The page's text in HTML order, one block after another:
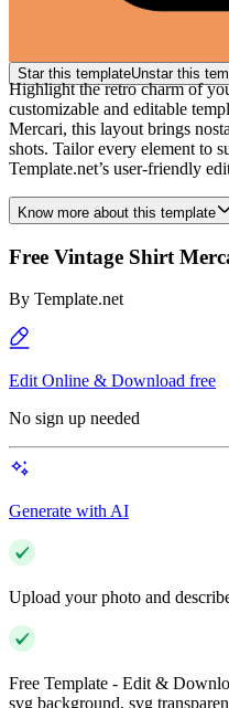
Star this templateUnstar this
Highlight the retro charm of
customizable and editable
Mercari, this layout brings
shots. Tailor every element to
Template.net’s user-friendly
Know more about this template
Free Vintage Shirt
By Template.net
Edit Online & Download free
No sign up needed
Generate with AI
Upload your photo and
Free Template - Edit &
svg background, svg